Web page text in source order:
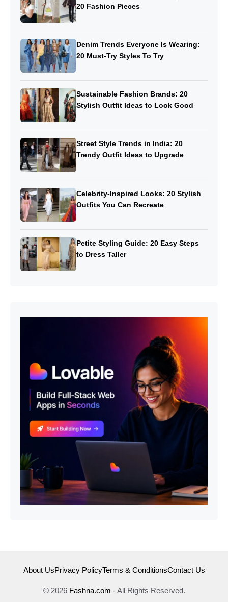
20 Fashion Pieces
Denim Trends Everyone Is Wearing:
20 Must-Try Styles To Try
Sustainable Fashion Brands: 20
Stylish Outfit Ideas to Look Good
Street Style Trends in India: 20
Trendy Outfit Ideas to Upgrade
Celebrity-Inspired Looks: 20 Stylish
Outfits You Can Recreate
Petite Styling Guide: 20 Easy Steps
to Dress Taller
About UsPrivacy PolicyTerms & ConditionsContact Us
© 2026 Fashna.com - All Rights Reserved.